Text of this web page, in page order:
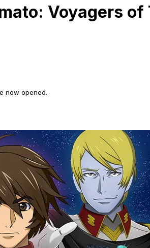
Voyagers of
now opened.